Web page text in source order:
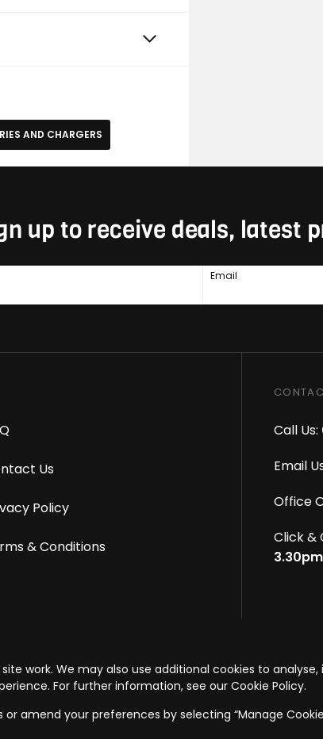
work. We may also use additional cookies to
For further information, see our Cookie Policy.
amend your preferences by selecting “Manage
AND CHARGERS
up to receive deals, latest
Email
Us
Policy
& Conditions
Call Us:
Email
Office
Click &
3.30pm
|Terms & Conditions